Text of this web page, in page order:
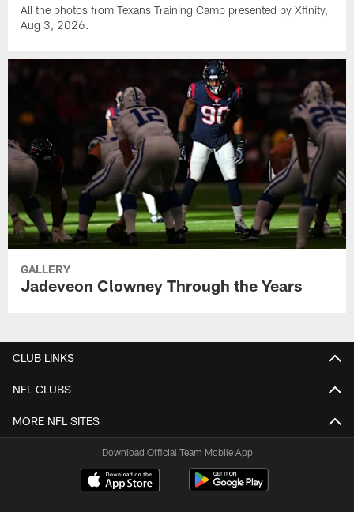
All the photos from Texans Training Camp presented by Xfinity,
Aug 3, 2026.
GALLERY
Jadeveon Clowney Through the Years
CLUB LINKS
NFL CLUBS
MORE NFL SITES
Download Official Team Mobile App